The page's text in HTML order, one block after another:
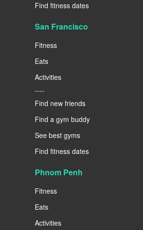
Find fitness dates
San Francisco
Fitness
Eats
Activities
----
Find new friends
Find a gym buddy
See best gyms
Find fitness dates
Phnom Penh
Fitness
Eats
Activities